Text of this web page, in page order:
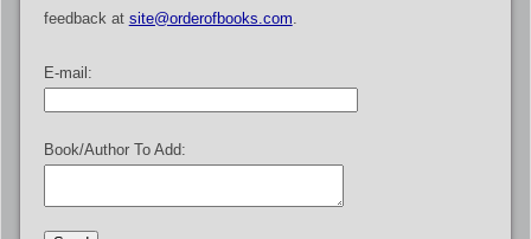
feedback at site@orderofbooks.com
E-mail:
Book/Author To Add: